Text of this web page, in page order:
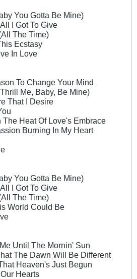
You Gotta Be Mine)
I Got To Give
The Time)
Ecstasy
In Love
To Change Your Mind
Me, Baby, Be Mine)
That I Desire
Heat Of Love's Embrace
Burning In My Heart
You Gotta Be Mine)
I Got To Give
The Time)
World Could Be
Until The Mornin' Sun
The Dawn Will Be Different
Heaven's Just Begun
Hearts